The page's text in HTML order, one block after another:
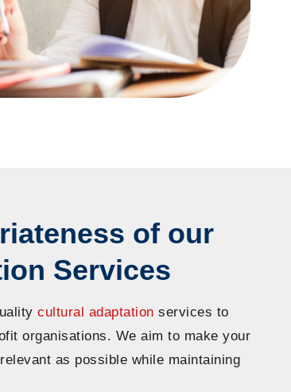
of our
Services
cultural adaptation services to
organisations. We aim to make your
as possible while maintaining